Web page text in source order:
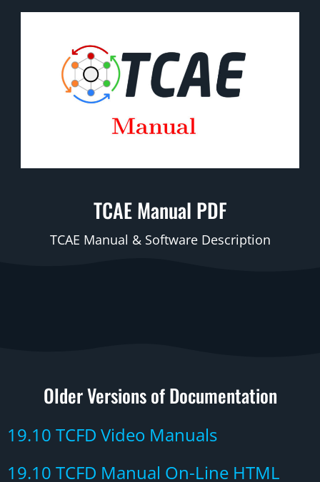
TCAE Manual PDF
TCAE Manual & Software Description
Older Versions of Documentation
19.10 TCFD Video Manuals
19.10 TCFD Manual On-Line HTML